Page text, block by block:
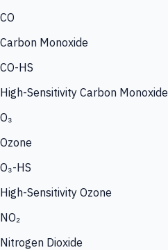
CO
Carbon Monoxide
CO-HS
High-Sensitivity Carbon Monoxide
O₃
Ozone
O₃-HS
High-Sensitivity Ozone
NO₂
Nitrogen Dioxide